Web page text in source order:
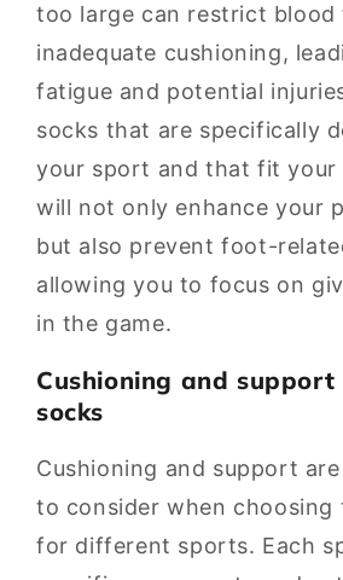
too large can restrict
inadequate cushioning,
fatigue and potential
socks that are specifically
your sport and that fit
will not only enhance your
but also prevent foot-
allowing you to focus on
in the game.
Cushioning and
socks
Cushioning and support
to consider when choosing
for different sports. Each